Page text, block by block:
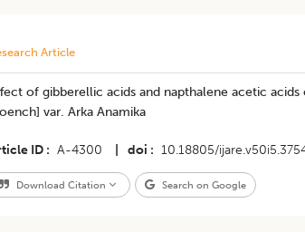
Article
of gibberellic acids and napthalene acetic
var. Arka Anamika
ID A-4300 doi 10.18805/
Download Citation Search on Google